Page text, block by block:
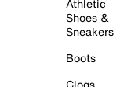
Athletic
Shoes &
Sneakers
Boots